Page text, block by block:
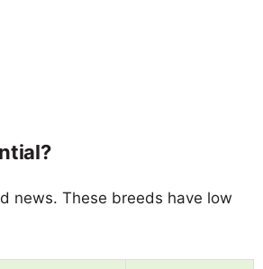
news. These breeds have low